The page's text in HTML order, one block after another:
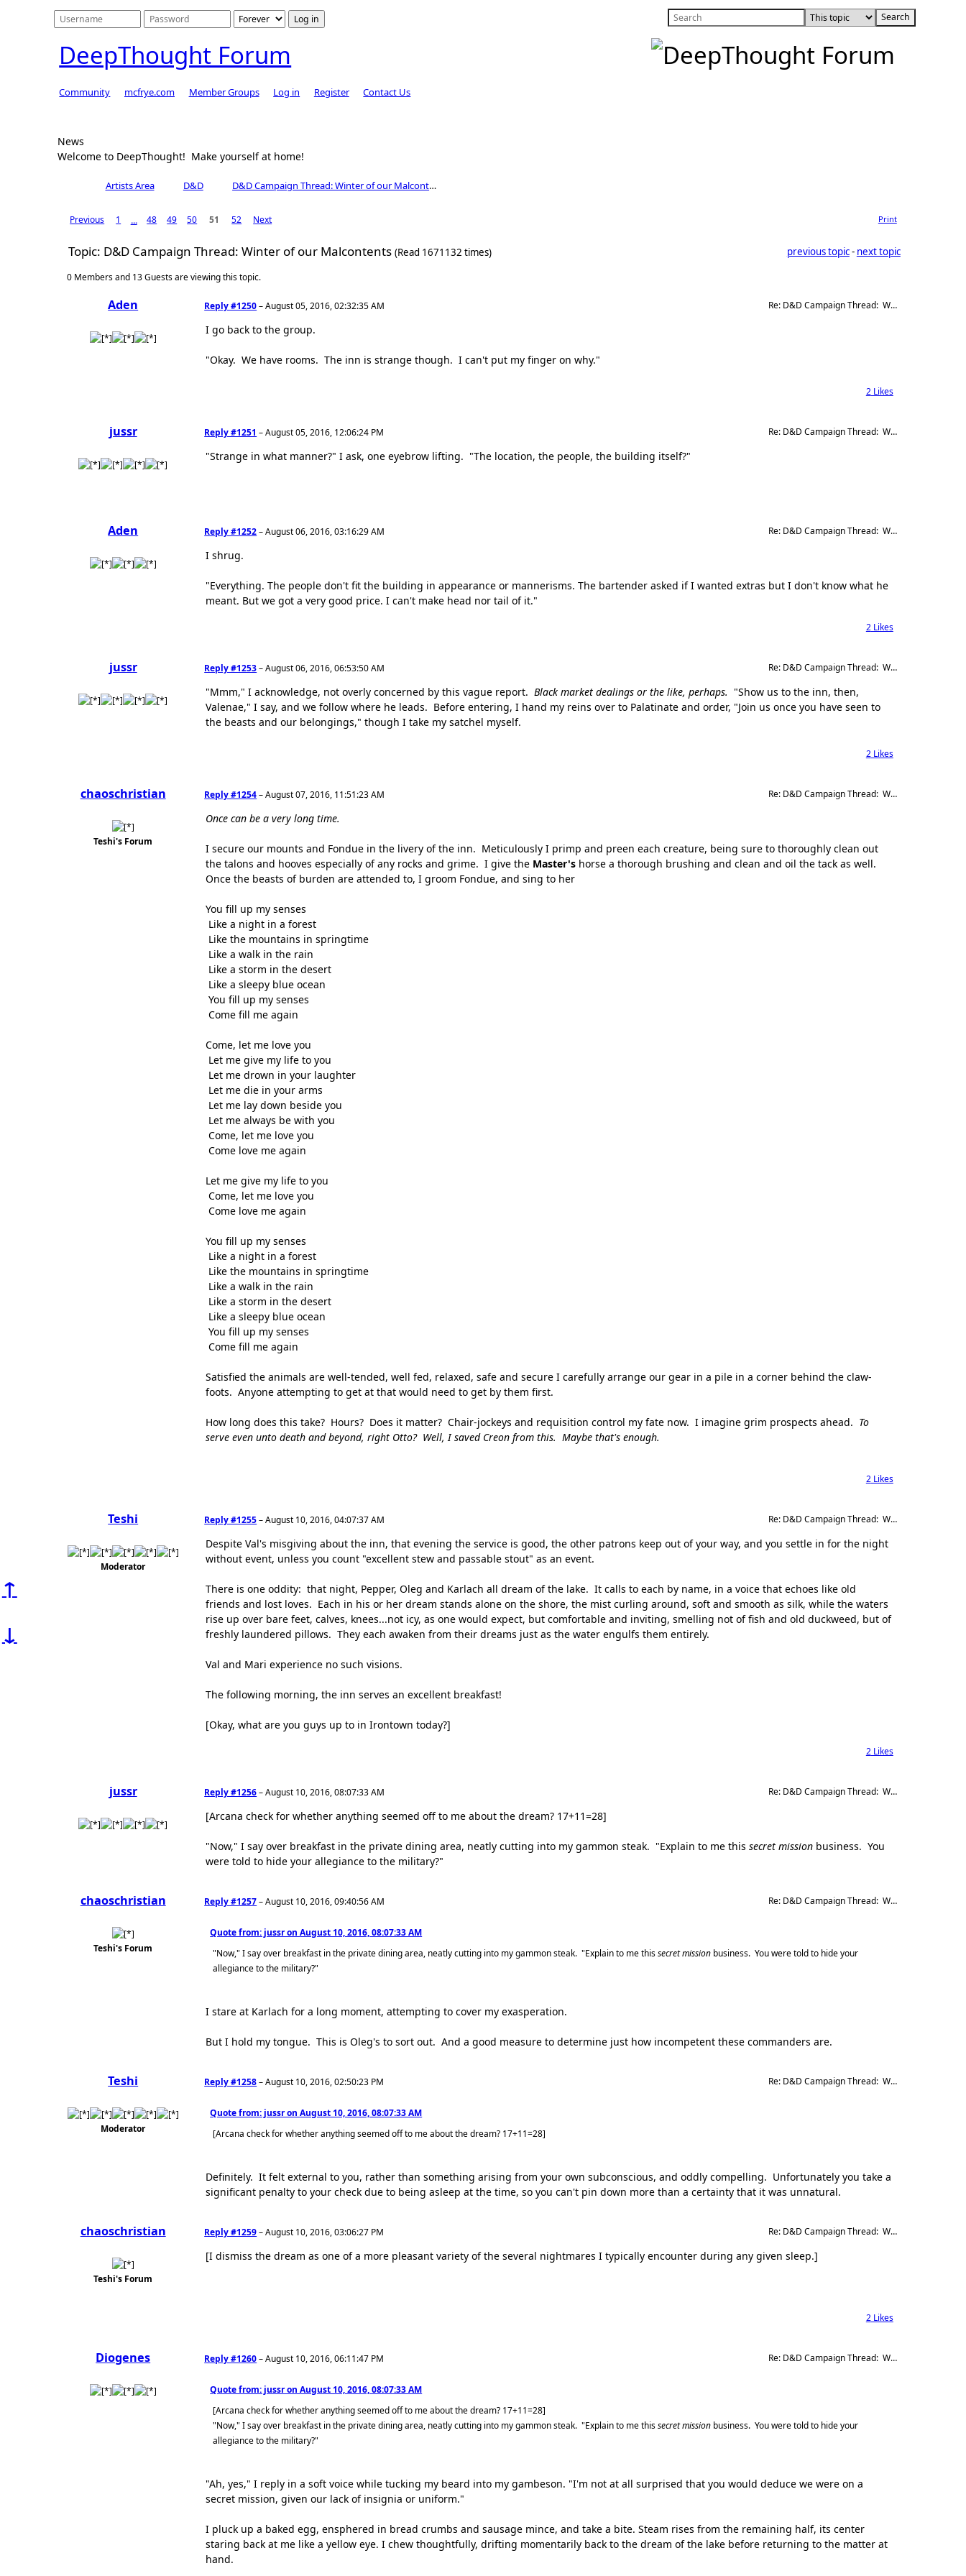
↑
↓
DeepThought Forum
Community mcfrye.com Member Groups Log in Register Contact Us
News
Welcome to DeepThought! Make yourself at home!
Artists Area D&D D&D Campaign Thread: Winter of our Malcontents
Previous 1 ... 48 49 50 51 52 Next Print
Topic: D&D Campaign Thread: Winter of our Malcontents(Read 1671132 times) previous topic - next topic
0 Members and 13 Guests are viewing this topic.
Aden Re: D&D Campaign Thread:  Winter of our Malcontents
Reply #1250–August 05, 2016, 02:32:35 AM
I go back to the group.
"Okay. We have rooms. The inn is strange though. I can't put my finger on why."
2Likes
jussr Re: D&D Campaign Thread:  Winter of our Malcontents
Reply #1251 –August 05, 2016, 12:06:24 PM
"Strange in what manner?" I ask, one eyebrow lifting. "The location, the people, the building itself?"
Aden Re: D&D Campaign Thread:  Winter of our Malcontents
Reply #1252–August 06, 2016, 03:16:29 AM
I shrug.
"Everything. The people don't fit the building in appearance or mannerisms. The bartender asked if I wanted extras but I don't know what he
meant. But we got a very good price. I can't make head nor tail of it."
2Likes
jussr Re: D&D Campaign Thread:  Winter of our Malcontents
Reply #1253–August 06, 2016, 06:53:50 AM
"Mmm," I acknowledge, not overly concerned by this vague report.Black market dealings or the like, perhaps. "Show us to the inn, then,
Valenae," I say, and we follow where he leads. Before entering, I hand my reins over to Palatinate and order, "Join us once you have seen to
the beasts and our belongings," though I take my satchel myself.
2Likes
chaoschristian
Teshi's Forum
Re: D&D Campaign Thread:  Winter of our Malcontents
Reply #1254–August 07, 2016, 11:51:23 AM
Once can be a very long time.
I secure our mounts and Fondue in the livery of the inn. Meticulously I primp and preen each creature, being sure to thoroughly clean out
the talons and hooves especially of any rocks and grime. I give the Master's horse a thorough brushing and clean and oil the tack as well.
Once the beasts of burden are attended to, I groom Fondue, and sing to her
You fill up my senses
Like a night in a forest
Like the mountains in springtime
Like a walk in the rain
Like a storm in the desert
Like a sleepy blue ocean
You fill up my senses
Come fill me again
Come, let me love you
Let me give my life to you
Let me drown in your laughter
Let me die in your arms
Let me lay down beside you
Let me always be with you
Come, let me love you
Come love me again
Let me give my life to you
Come, let me love you
Come love me again
You fill up my senses
Like a night in a forest
Like the mountains in springtime
Like a walk in the rain
Like a storm in the desert
Like a sleepy blue ocean
You fill up my senses
Come fill me again
Satisfied the animals are well-tended, well fed, relaxed, safe and secure I carefully arrange our gear in a pile in a corner behind the claw-
foots. Anyone attempting to get at that would need to get by them first.
How long does this take? Hours? Does it matter? Chair-jockeys and requisition control my fate now. I imagine grim prospects ahead. To
serve even unto death and beyond, right Otto? Well, I saved Creon from this. Maybe that's enough.
2Likes
Teshi
Moderator
Re: D&D Campaign Thread:  Winter of our Malcontents
Reply #1255–August 10, 2016, 04:07:37 AM
Despite Val's misgiving about the inn, that evening the service is good, the other patrons keep out of your way, and you settle in for the night
without event, unless you count "excellent stew and passable stout" as an event.
There is one oddity: that night, Pepper, Oleg and Karlach all dream of the lake. It calls to each by name, in a voice that echoes like old
friends and lost loves. Each in his or her dream stands alone on the shore, the mist curling around, soft and smooth as silk, while the waters
rise up over bare feet, calves, knees...not icy, as one would expect, but comfortable and inviting, smelling not of fish and old duckweed, but of
freshly laundered pillows. They each awaken from their dreams just as the water engulfs them entirely.
Val and Mari experience no such visions.
The following morning, the inn serves an excellent breakfast!
[Okay, what are you guys up to in Irontown today?]
2Likes
jussr Re: D&D Campaign Thread:  Winter of our Malcontents
Reply #1256–August 10, 2016, 08:07:33 AM
[Arcana check for whether anything seemed off to me about the dream? 17+11=28]
"Now," I say over breakfast in the private dining area, neatly cutting into my gammon steak. "Explain to me thissecret mission business. You
were told to hide your allegiance to the military?"
chaoschristian
Teshi's Forum
Re: D&D Campaign Thread:  Winter of our Malcontents
Reply #1257–August 10, 2016, 09:40:56 AM
Quote from: jussr onAugust 10, 2016, 08:07:33 AM
"Now," I say over breakfast in the private dining area, neatly cutting into my gammon steak. "Explain to me thissecret mission business. You were told to hide your
allegiance to the military?"
I stare at Karlach for a long moment, attempting to cover my exasperation.
But I hold my tongue. This is Oleg's to sort out. And a good measure to determine just how incompetent these commanders are.
Teshi
Moderator
Re: D&D Campaign Thread:  Winter of our Malcontents
Reply #1258–August 10, 2016, 02:50:23 PM
Quote from: jussr onAugust 10, 2016, 08:07:33 AM
[Arcana check for whether anything seemed off to me about the dream? 17+11=28]
Definitely. It felt external to you, rather than something arising from your own subconscious, and oddly compelling. Unfortunately you take a
significant penalty to your check due to being asleep at the time, so you can't pin down more than a certainty that it was unnatural.
chaoschristian
Teshi's Forum
Re: D&D Campaign Thread:  Winter of our Malcontents
Reply #1259–August 10, 2016, 03:06:27 PM
[I dismiss the dream as one of a more pleasant variety of the several nightmares I typically encounter during any given sleep.]
2Likes
Diogenes Re: D&D Campaign Thread:  Winter of our Malcontents
Reply #1260–August 10, 2016, 06:11:47 PM
Quote from: jussr onAugust 10, 2016, 08:07:33 AM
[Arcana check for whether anything seemed off to me about the dream? 17+11=28]
"Now," I say over breakfast in the private dining area, neatly cutting into my gammon steak. "Explain to me thissecret mission business. You were told to hide your
allegiance to the military?"
"Ah, yes," I reply in a soft voice while tucking my beard into my gambeson. "I'm not at all surprised that you would deduce we were on a
secret mission, given our lack of insignia or uniform."
I pluck up a baked egg, ensphered in bread crumbs and sausage mince, and take a bite. Steam rises from the remaining half, its center
staring back at me like a yellow eye. I chew thoughtfully, drifting momentarily back to the dream of the lake before returning to the matter at
hand.